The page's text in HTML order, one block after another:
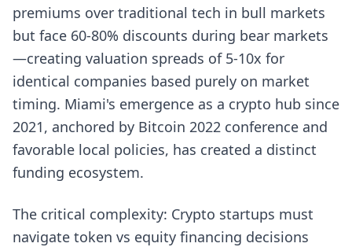
premiums over traditional tech in bull markets
but face 60-80% discounts during bear markets
—creating valuation spreads of 5-10x for
identical companies based purely on market
timing. Miami's emergence as a crypto hub since
2021, anchored by Bitcoin 2022 conference and
favorable local policies, has created a distinct
funding ecosystem.
The critical complexity: Crypto startups must
navigate token vs equity financing decisions